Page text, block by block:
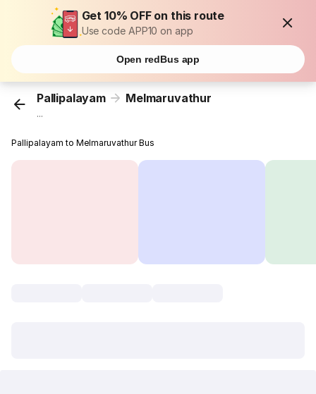
Get 10% OFF on this route
Use code APP10 on app
Open redBus app
Pallipalayam Melmaruvathur
...
Pallipalayam to Melmaruvathur Bus